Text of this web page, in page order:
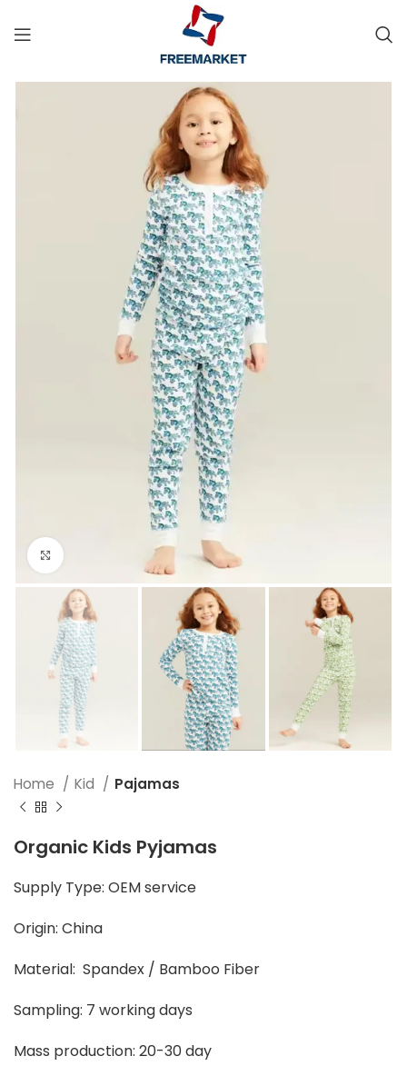
Click to enlarge
Home Kid Pajamas
Organic Kids Pyjamas
Supply Type: OEM service
Origin: China
Material: Spandex / Bamboo Fiber
Sampling: 7 working days
Mass production: 20-30 day